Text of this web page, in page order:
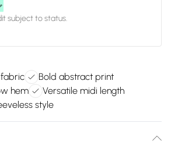
subject to status.
fabric
Bold abstract print
hem
Versatile midi length
style